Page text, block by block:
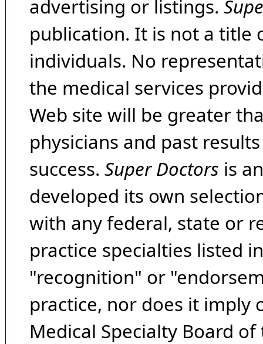
advertising or listings.
publication. It is not a title
individuals. No
the medical services
Web site will be greater
physicians and past
success. Super Doctors is
developed its own
with any federal, state or
practice specialties listed
"recognition" or
practice, nor does it imply
Medical Specialty Board